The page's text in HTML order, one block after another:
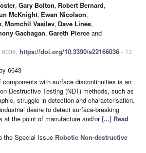
, Gary Bolton, Robert Bernard,
McKnight, Ewan Nicolson,
, Momchil Vasilev, Dave Lines,
Gachagan, Gareth Pierce and
https://doi.org/10.3390/s22166036 - 12
6643
components with surface discontinuities is an
Destructive Testing (NDT) methods, such as
struggle in detection and characterisation.
desire to detect surface-breaking
at the point of manufacture and/or[...] Read
the Special Issue Robotic Non-destructive